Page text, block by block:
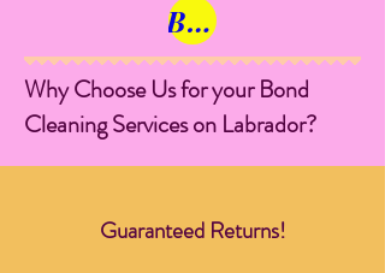
Book Now
Why Choose Us for your Bond
Cleaning Services on Labrador?
Guaranteed Returns!